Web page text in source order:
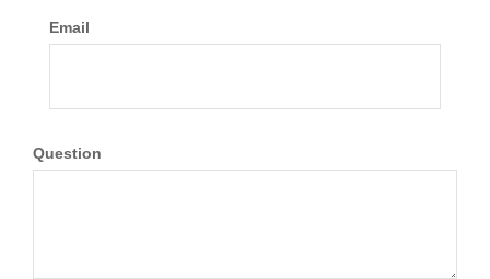
Email
Question